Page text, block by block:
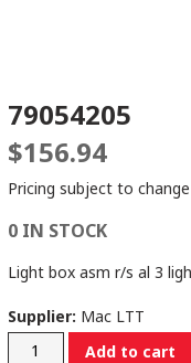
79054205
$156.94
Pricing subject to
0 IN STOCK
Light box asm r/s al 3
Supplier: Mac LTT
79054205
Add to cart